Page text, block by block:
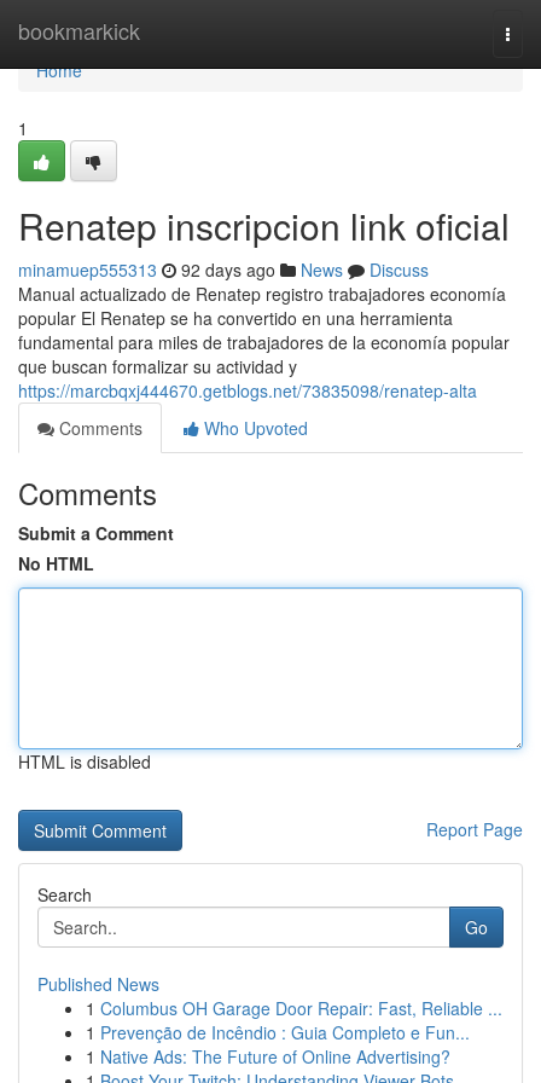
bookmarkick
Home
Home
1
Renatep inscripcion link oficial
minamuep555313 92 days ago News
Discuss
Manual actualizado de Renatep registro trabajadores economía
popular El Renatep se ha convertido en una herramienta
fundamental para miles de trabajadores de la economía popular
que buscan formalizar su actividad y
https://marcbqxj444670.getblogs.net/73835098/renatep-alta
Comments
Who Upvoted
Comments
Submit a Comment
No HTML
HTML is disabled
Report Page
Search
Go
Published News
1 Columbus OH Garage Door Repair: Fast, Reliable ...
1 Prevenção de Incêndio : Guia Completo e Fun...
1 Native Ads: The Future of Online Advertising?